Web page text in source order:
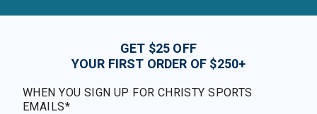
GET $25 OFF
YOUR FIRST ORDER OF $250+
WHEN YOU SIGN UP FOR CHRISTY SPORTS
EMAILS*